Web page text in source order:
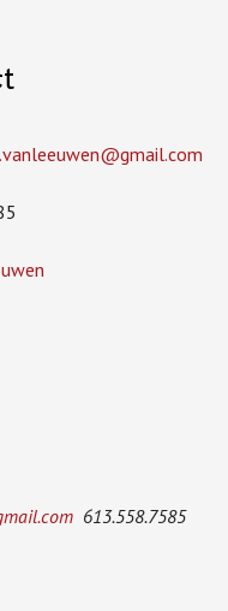
613.558.7585